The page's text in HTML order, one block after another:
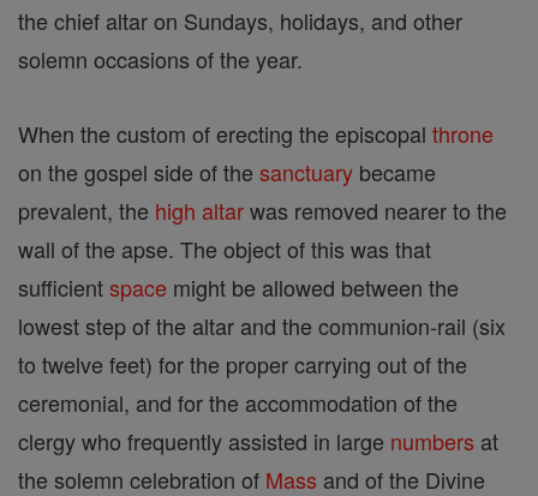
the chief altar on Sundays, holidays, and other
solemn occasions of the year.
When the custom of erecting the episcopal throne
on the gospel side of the sanctuary became
prevalent, the high altarwas removed nearer to the
wall of the apse. The object of this was that
sufficientspace might be allowed between the
lowest step of the altar and the communion-rail (six
to twelve feet) for the proper carrying out of the
ceremonial, and for the accommodation of the
clergy who frequently assisted in large numbers at
the solemn celebration of Mass and of the Divine